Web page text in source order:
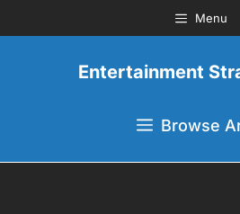
Menu
Entertainment
Browse